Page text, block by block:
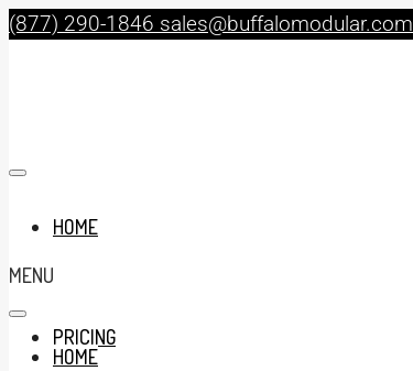
(877) 290-1846 sales@buffalomodular.com
HOME
PRICING
MENU
HOME